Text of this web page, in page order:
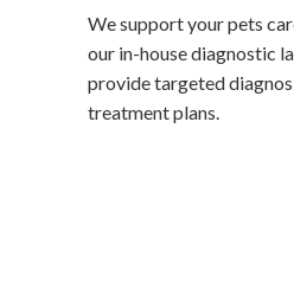
We support your pets
our in-house diagnostic
provide targeted
treatment plans.